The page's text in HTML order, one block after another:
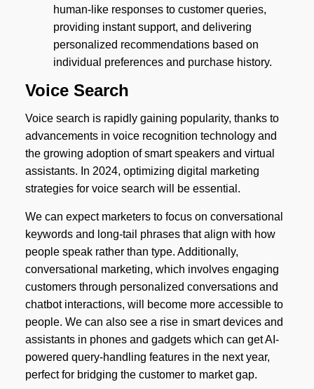
human-like responses to customer queries,
providing instant support, and delivering
personalized recommendations based on
individual preferences and purchase history.
Voice Search
Voice search is rapidly gaining popularity, thanks to
advancements in voice recognition technology and
the growing adoption of smart speakers and virtual
assistants. In 2024, optimizing digital marketing
strategies for voice search will be essential.
We can expect marketers to focus on conversational
keywords and long-tail phrases that align with how
people speak rather than type. Additionally,
conversational marketing, which involves engaging
customers through personalized conversations and
chatbot interactions, will become more accessible to
people. We can also see a rise in smart devices and
assistants in phones and gadgets which can get AI-
powered query-handling features in the next year,
perfect for bridging the customer to market gap.